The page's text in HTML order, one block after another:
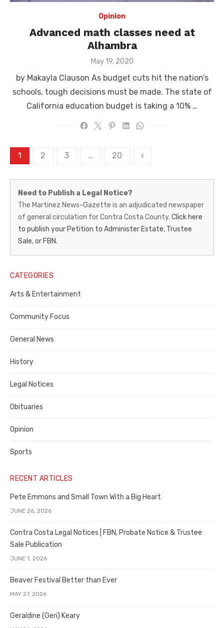
Opinion
Advanced math classes need at
Alhambra
Posted
May 19, 2020
by Makayla Clauson As budget cuts hit the nation’s
schools, tough decisions must be made. The state of
California education budget is taking a 10% …
Posts
pagination
1 2 3 … 20 ‹
Martinez
News-
Gazette
–
Legal
Notice
Publisher,
Contra
County
Need to Publish a Legal Notice?
The Martinez News-Gazette is an adjudicated newspaper
of general circulation for Contra Costa County. Click here
to publish your Petition to Administer Estate, Trustee
Sale, or FBN.
CATEGORIES
Arts & Entertainment
Community Focus
General News
History
Legal Notices
Obituaries
Opinion
Sports
RECENT ARTICLES
Pete Emmons and Small Town With a Big Heart
JUNE 26, 2026
Contra Costa Legal Notices | FBN, Probate Notice & Trustee
Sale Publication
JUNE 1, 2026
Beaver Festival Better than Ever
MAY 27, 2026
Geraldine (Geri) Keary